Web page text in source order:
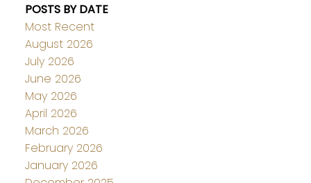
POSTS BY DATE
Most Recent
August 2026
July 2026
June 2026
May 2026
April 2026
March 2026
February 2026
January 2026